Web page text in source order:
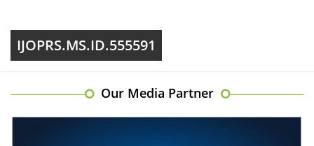
IJOPRS.MS.ID.555591
Our Media Partner